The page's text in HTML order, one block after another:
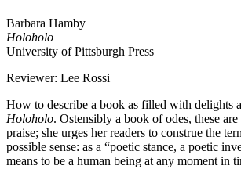
Barbara Hamby
Holoholo
University of Pittsburgh Press
Reviewer: Lee Rossi
How to describe a book as filled with delights
Holoholo. Ostensibly a book of odes, these
praise; she urges her readers to construe the
possible sense: as a “poetic stance, a poetic
means to be a human being at any moment in